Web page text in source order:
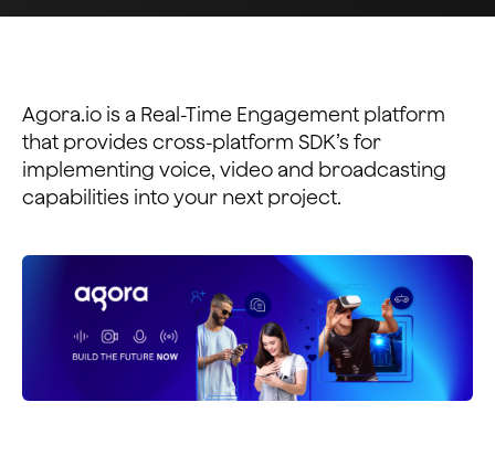
Agora.io is a Real-Time Engagement platform
that provides cross-platform SDK’s for
implementing voice, video and broadcasting
capabilities into your next project.